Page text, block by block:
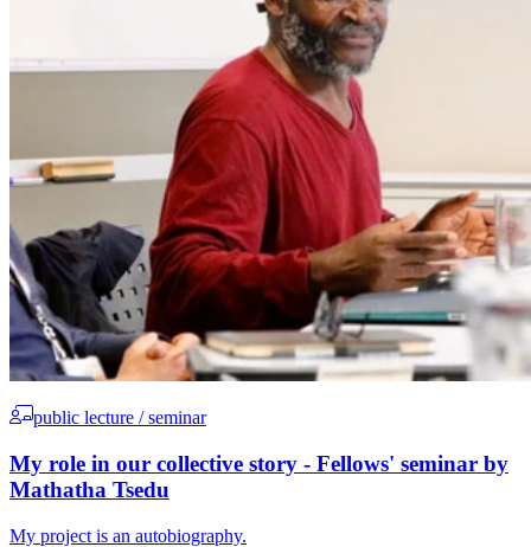
public lecture / seminar
My role in our collective story - Fellows' seminar by
Mathatha Tsedu
My project is an autobiography.